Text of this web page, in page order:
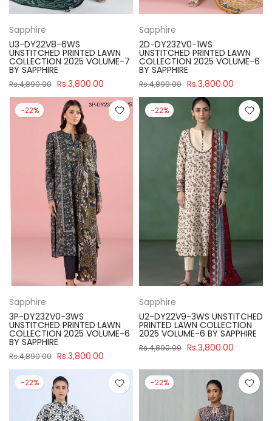
Sapphire
U3-DY22V8-6WS
UNSTITCHED PRINTED LAWN
COLLECTION 2025 VOLUME-7
BY SAPPHIRE
Rs.4,890.00 Rs.3,800.00
Sapphire
2D-DY23ZV0-1WS
UNSTITCHED PRINTED LAWN
COLLECTION 2025 VOLUME-6
BY SAPPHIRE
Rs.4,890.00 Rs.3,800.00
-22%
Sapphire
3P-DY23ZV0-3WS
UNSTITCHED PRINTED LAWN
COLLECTION 2025 VOLUME-6
BY SAPPHIRE
Rs.4,890.00 Rs.3,800.00
-22%
Sapphire
U2-DY22V9-3WS UNSTITCHED
PRINTED LAWN COLLECTION
2025 VOLUME-6 BY SAPPHIRE
Rs.4,890.00 Rs.3,800.00
-22% -22%